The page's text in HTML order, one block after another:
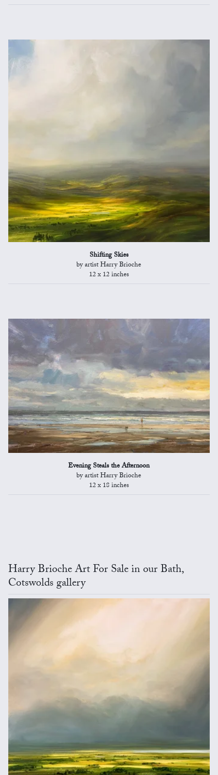
Shifting Skies
by artist Harry Brioche
12 x 12 inches
Evening Steals the Afternoon
by artist Harry Brioche
12 x 18 inches
Harry Brioche Art For Sale in our Bath,
Cotswolds gallery